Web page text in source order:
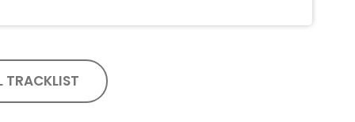
TRACKLIST